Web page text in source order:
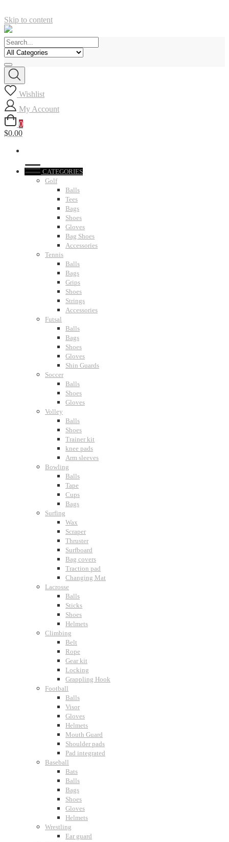
Skip to content
Wishlist
My Account
0
$0.00
CATEGORIES
Golf
Balls
Tees
Bags
Shoes
Gloves
Bag Shoes
Accessories
Tennis
Balls
Bags
Grips
Shoes
Strings
Accessories
Futsal
Balls
Bags
Shoes
Gloves
Shin Guards
Soccer
Balls
Shoes
Gloves
Volley
Balls
Shoes
Trainer kit
knee pads
Arm sleeves
Bowling
Balls
Tape
Cups
Bags
Surfing
Wax
Scraper
Thruster
Surfboard
Bag covers
Traction pad
Changing Mat
Lacrosse
Balls
Sticks
Shoes
Helmets
Climbing
Belt
Rope
Gear kit
Locking
Grappling Hook
Football
Balls
Visor
Gloves
Helmets
Mouth Guard
Shoulder pads
Pad integrated
Baseball
Bats
Balls
Bags
Shoes
Gloves
Helmets
Wrestling
Ear guard